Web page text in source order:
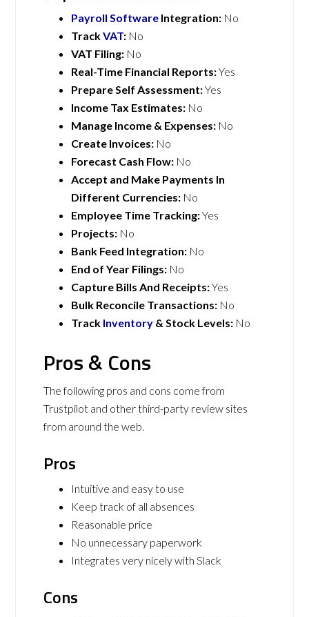
Payroll Software Integration: No
TrackVAT: No
VAT Filing: No
Real-Time Financial Reports:Yes
Prepare Self Assessment:Yes
Income Tax Estimates: No
Manage Income & Expenses: No
Create Invoices: No
Forecast Cash Flow: No
Accept and Make Payments In
Different Currencies: No
Employee Time Tracking:Yes
Projects: No
Bank Feed Integration: No
End of Year Filings: No
Capture Bills And Receipts:Yes
Bulk Reconcile Transactions: No
Track Inventory & Stock Levels: No
Pros & Cons
The following pros and cons come from
Trustpilot and other third-party review sites
from around the web.
Pros
Intuitive and easy to use
Keep track of all absences
Reasonable price
No unnecessary paperwork
Integrates very nicely with Slack
Cons